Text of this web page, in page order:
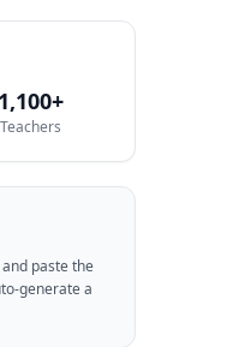
1,100+
Teachers
paste the
generate a